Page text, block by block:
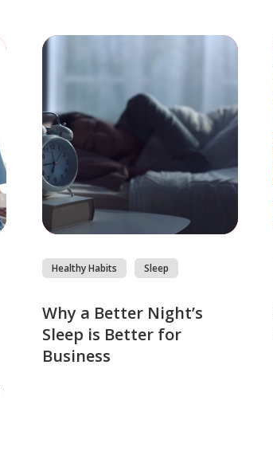
Healthy Habits Sleep
Why a Better Night’s
Sleep is Better for
Business